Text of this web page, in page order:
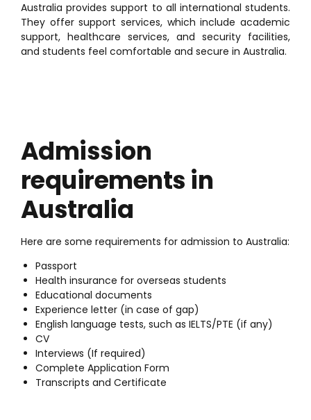
Australia provides support to all international students.
They offer support services, which include academic
support, healthcare services, and security facilities,
and students feel comfortable and secure in Australia.
Admission
requirements in
Australia
Here are some requirements for admission to Australia:
Passport
Health insurance for overseas students
Educational documents
Experience letter (in case of gap)
English language tests, such as IELTS/PTE (if any)
CV
Interviews (If required)
Complete Application Form
Transcripts and Certificate